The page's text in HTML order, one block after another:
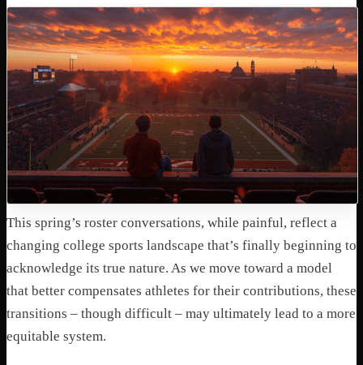
This spring’s roster conversations, while painful, reflect a
changing college sports landscape that’s finally beginning to
acknowledge its true nature. As we move toward a model
that better compensates athletes for their contributions, these
transitions – though difficult – may ultimately lead to a more
equitable system.